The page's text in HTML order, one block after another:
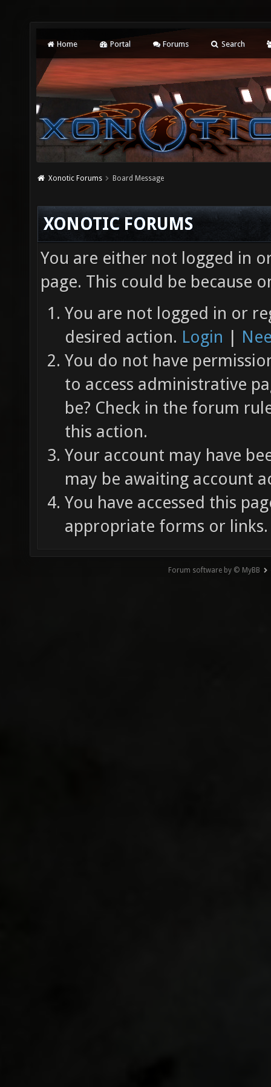
Home Portal Forums Search
Xonotic Forums Board Message
XONOTIC FORUMS
You are either not logged in
page. This could be because
You are not logged in or
desired action. Login |
You do not have
to access administrative
be? Check in the forum
this action.
Your account may have
may be awaiting account
You have accessed this
appropriate forms or links.
Forum software by © MyBB